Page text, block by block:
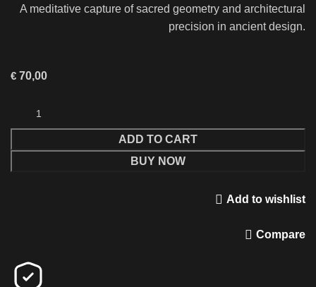
A meditative capture of sacred geometry and architectural
precision in ancient design.
€ 70,00
ADD TO CART
BUY NOW
Add to wishlist
Compare